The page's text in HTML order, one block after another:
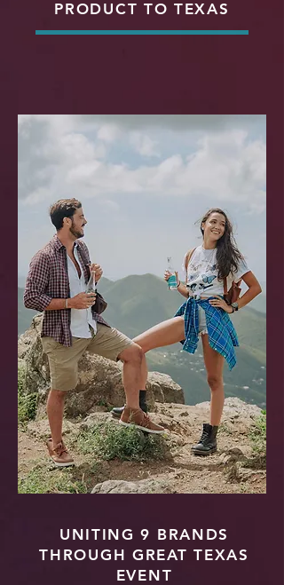
PRODUCT TO TEXAS
UNITING 9 BRANDS
THROUGH GREAT TEXAS
EVENT